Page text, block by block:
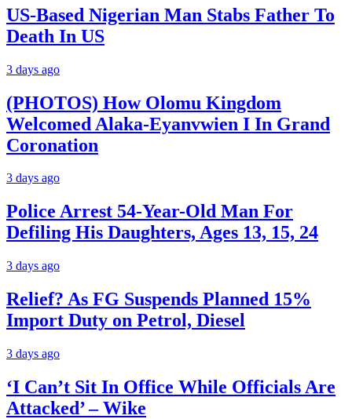
US-Based Nigerian Man Stabs Father To
Death In US
3 days ago
(PHOTOS) How Olomu Kingdom
Welcomed Alaka-Eyanvwien I In Grand
Coronation
3 days ago
Police Arrest 54-Year-Old Man For
Defiling His Daughters, Ages 13, 15, 24
3 days ago
Relief? As FG Suspends Planned 15%
Import Duty on Petrol, Diesel
3 days ago
‘I Can’t Sit In Office While Officials Are
Attacked’ – Wike